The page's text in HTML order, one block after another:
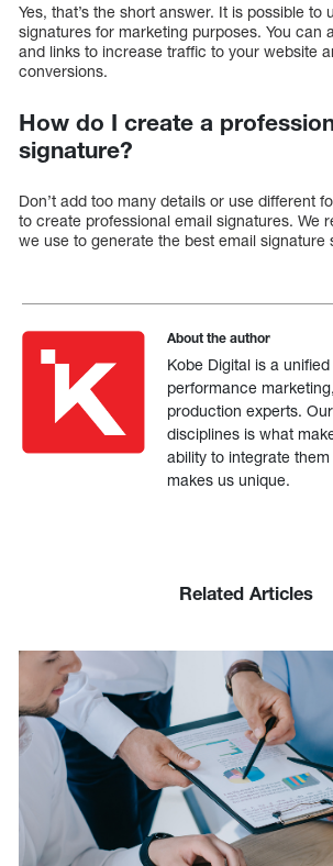
Yes, that’s the short answer. It is possible to
signatures for marketing purposes. You can
and links to increase traffic to your website
conversions.
How do I create a
signature?
Don’t add too many details or use different
to create professional email signatures. We
we use to generate the best email signature
About the author
Kobe Digital is a
performance
production experts.
disciplines is what
ability to integrate
makes us unique.
Related Articles